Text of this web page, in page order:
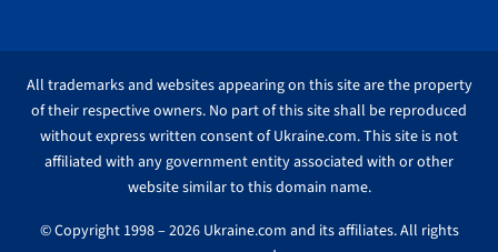
All trademarks and websites appearing on this site are the property
of their respective owners. No part of this site shall be reproduced
without express written consent of Ukraine.com. This site is not
affiliated with any government entity associated with or other
website similar to this domain name.
© Copyright 1998 – 2026 Ukraine.com and its affiliates. All rights